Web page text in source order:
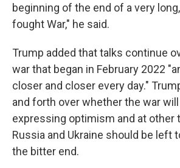
beginning of the end of a very
fought War," he said.
Trump added that talks continue
war that began in February 2022
closer and closer every day."
and forth over whether the war
expressing optimism and at other
Russia and Ukraine should be left
the bitter end.